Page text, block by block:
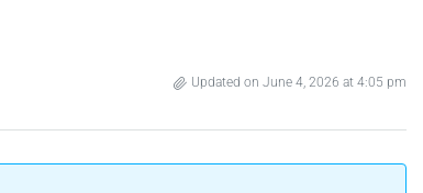
Updated on June 4, 2026 at 4:05 pm